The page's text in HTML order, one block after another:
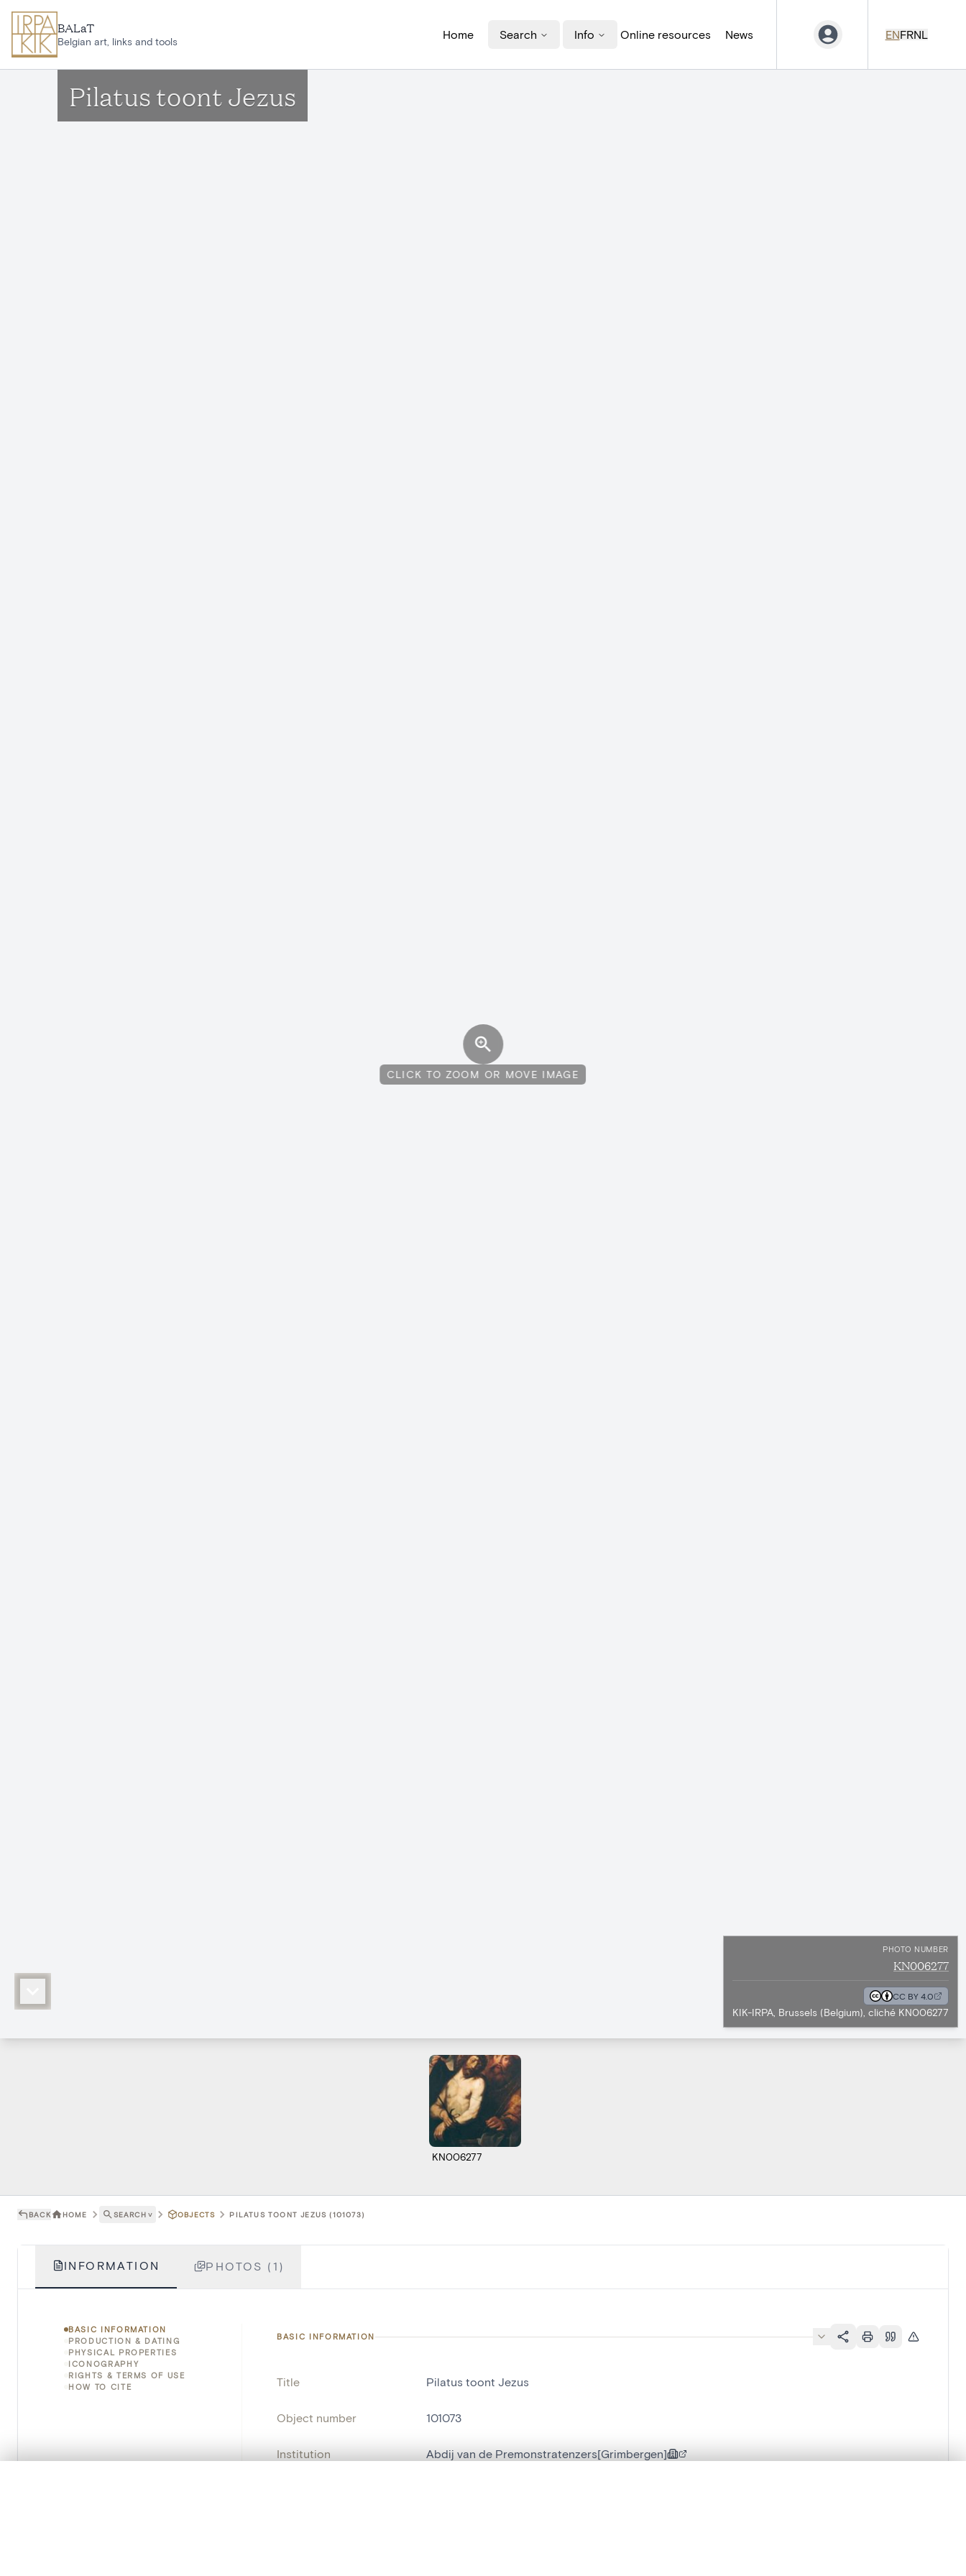
BALaT
Belgian art, links and tools
Home Search Info Online resources News ENFRNL
Pilatus toont Jezus
CLICK TO ZOOM OR MOVE IMAGE
PHOTO NUMBER
KN006277
CC BY 4.0
KIK-IRPA, Brussels (Belgium), cliché KN006277
KN006277
BACK HOME SEARCH ˅ OBJECTS PILATUS TOONT JEZUS (101073)
INFORMATION PHOTOS (1)
BASIC INFORMATION
PRODUCTION & DATING
PHYSICAL PROPERTIES
ICONOGRAPHY
RIGHTS & TERMS OF USE
HOW TO CITE
BASIC INFORMATION
Title Pilatus toont Jezus
Object number 101073
Institution Abdij van de Premonstratenzers[Grimbergen]